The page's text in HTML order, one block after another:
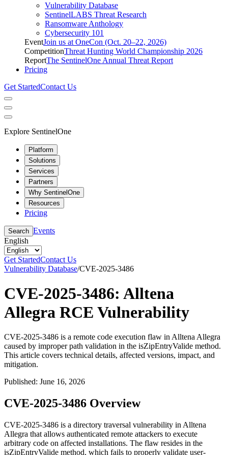
Vulnerability Database
SentinelLABS Threat Research
Ransomware Anthology
Cybersecurity 101
EventJoin us at OneCon (Oct. 20–22, 2026)
CompetitionThreat Hunting World Championship 2026
ReportThe SentinelOne Annual Threat Report
Pricing
Get StartedContact Us
Explore SentinelOne
Platform
Solutions
Services
Partners
Why SentinelOne
Resources
Pricing
Search Events
English
Get StartedContact Us
Vulnerability Database/CVE-2025-3486
CVE-2025-3486: Alltena
Allegra RCE Vulnerability
CVE-2025-3486 is a remote code execution flaw in Alltena Allegra
caused by improper path validation in the isZipEntryValide method.
This article covers technical details, affected versions, impact, and
mitigation.
Published: June 16, 2026
CVE-2025-3486 Overview
CVE-2025-3486 is a directory traversal vulnerability in Alltena
Allegra that allows authenticated remote attackers to execute
arbitrary code on affected installations. The flaw resides in the
isZipEntryValide method, which fails to properly validate user-